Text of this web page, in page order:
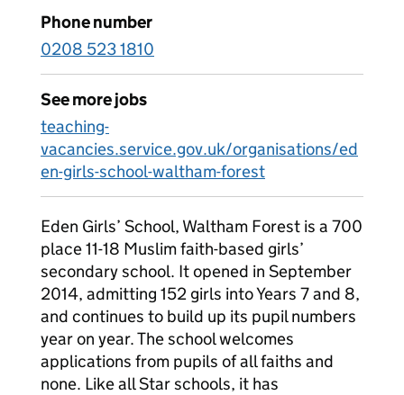
Phone number
0208 523 1810
See more jobs
teaching-
vacancies.service.gov.uk/organisations/ed
en-girls-school-waltham-forest
Eden Girls’ School, Waltham Forest is a 700
place 11-18 Muslim faith-based girls’
secondary school. It opened in September
2014, admitting 152 girls into Years 7 and 8,
and continues to build up its pupil numbers
year on year. The school welcomes
applications from pupils of all faiths and
none. Like all Star schools, it has